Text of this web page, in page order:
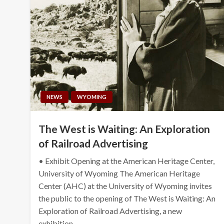
NEWS WYOMING
The West is Waiting: An Exploration
of Railroad Advertising
• Exhibit Opening at the American Heritage Center,
University of Wyoming The American Heritage
Center (AHC) at the University of Wyoming invites
the public to the opening of The West is Waiting: An
Exploration of Railroad Advertising, a new